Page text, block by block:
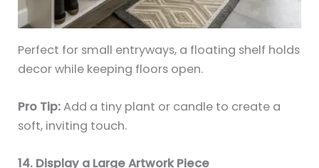
Perfect for small entryways, a floating shelf holds
decor while keeping floors open.
Pro Tip:Add a tiny plant or candle to create a
soft, inviting touch.
14. Display a Large Artwork Piece